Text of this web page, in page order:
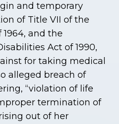
and temporary
of Title VII of the
and the
Act of 1990,
for taking medical
alleged breach of
“violation of life
termination of
out of her